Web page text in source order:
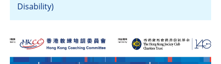
Disability)